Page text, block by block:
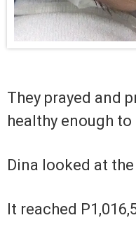
They prayed and
healthy enough to
Dina looked at
It reached